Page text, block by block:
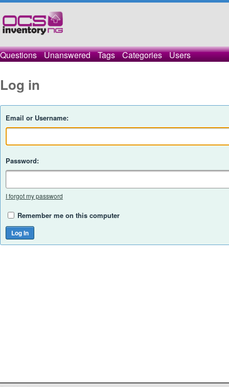
Questions Unanswered Tags Categories Users
Log in
Email or Username:
Password:
I forgot my password
Remember me on this computer